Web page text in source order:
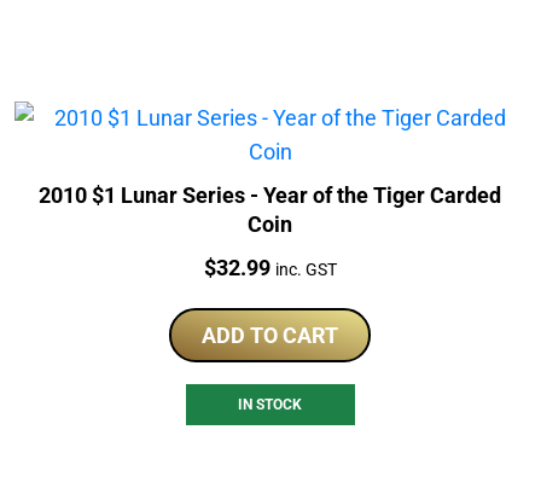
2010 $1 Lunar Series - Year of the Tiger Carded
Coin
Price:
$32.99 inc. GST
ADD TO CART
IN STOCK